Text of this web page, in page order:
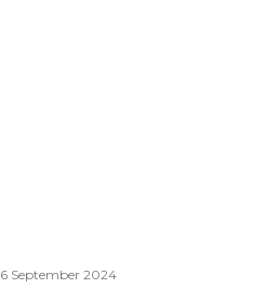
6 September 2024